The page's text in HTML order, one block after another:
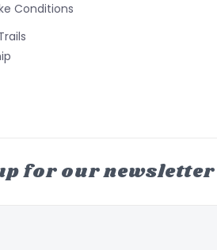
Conditions
for our newsletter